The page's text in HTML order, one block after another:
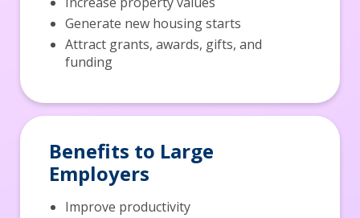
Generate new housing starts
Attract grants, awards, gifts, and
funding
Benefits to Large
Employers
Improve productivity